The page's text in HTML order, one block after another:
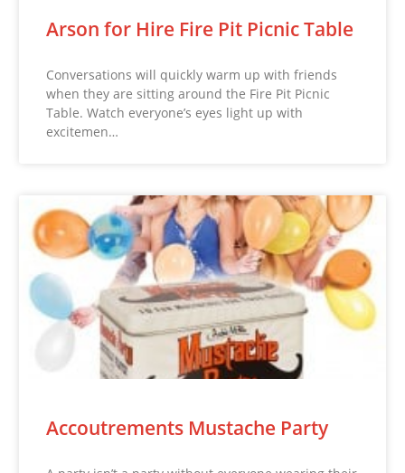
Arson for Hire Fire Pit Picnic Table
Conversations will quickly warm up with friends
when they are sitting around the Fire Pit Picnic
Table. Watch everyone’s eyes light up with
excitemen…
Accoutrements Mustache Party